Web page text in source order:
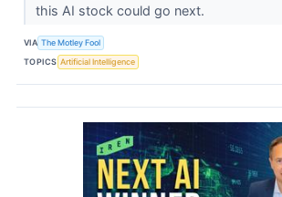
this AI stock could go next.
VIA The Motley Fool
TOPICS Artificial Intelligence